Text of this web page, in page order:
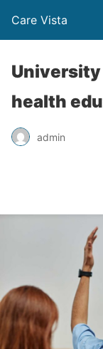
Care Vista
health
admin